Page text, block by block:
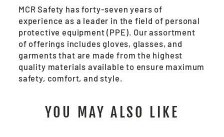
MCR Safety has forty-seven years of
experience as a leader in the field of personal
protective equipment (PPE). Our assortment
of offerings includes gloves, glasses, and
garments that are made from the highest
quality materials available to ensure maximum
safety, comfort, and style.
YOU MAY ALSO LIKE